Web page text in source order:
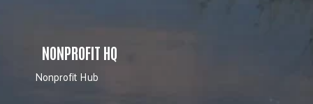
NONPROFIT HQ
Nonprofit Hub